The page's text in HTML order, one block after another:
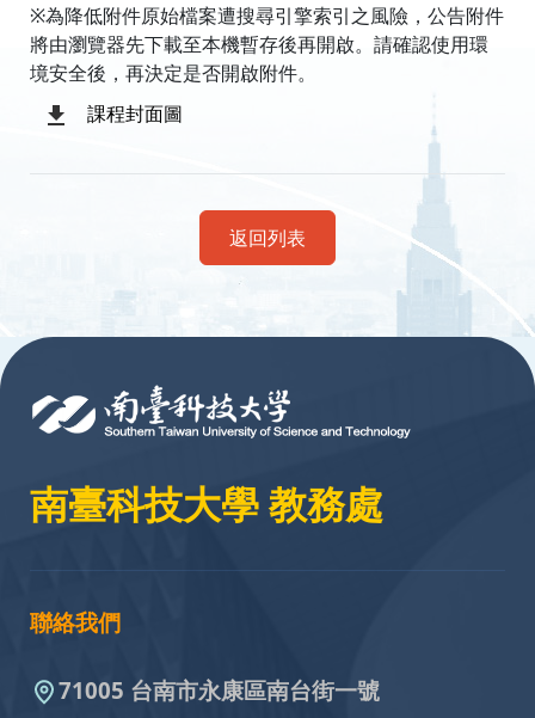
※為降低附件原始檔案遭搜尋引擎索引之風險，公告附件
將由瀏覽器先下載至本機暫存後再開啟。請確認使用環
境安全後，再決定是否開啟附件。
課程封面圖
返回列表
南臺科技大學 教務處
聯絡我們
71005 台南市永康區南台街一號